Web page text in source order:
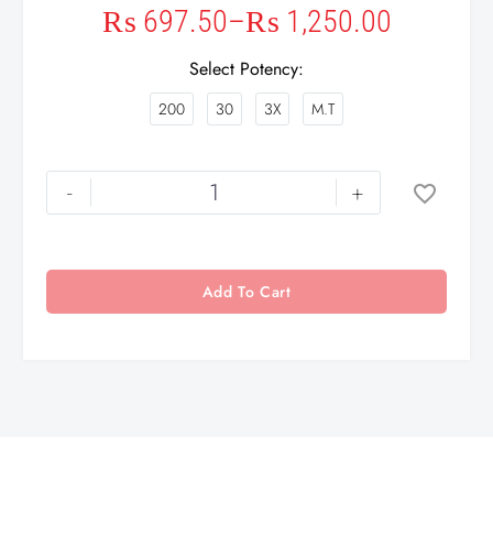
₨ 697.50–₨ 1,250.00
Select Potency
200 30 3X M.T
- +
Add To Cart